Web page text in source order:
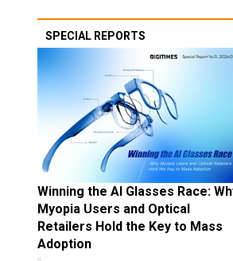
SPECIAL REPORTS
Winning the AI Glasses Race:
Myopia Users and Optical
Retailers Hold the Key to Mass
Adoption